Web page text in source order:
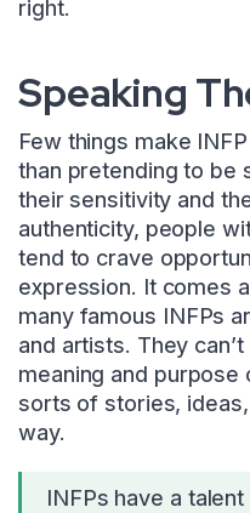
right.
Speaking
Few things make
than pretending to be
their sensitivity and
authenticity, people
tend to crave
expression. It comes
many famous INFPs
and artists. They
meaning and purpose
sorts of stories,
way.
INFPs have a